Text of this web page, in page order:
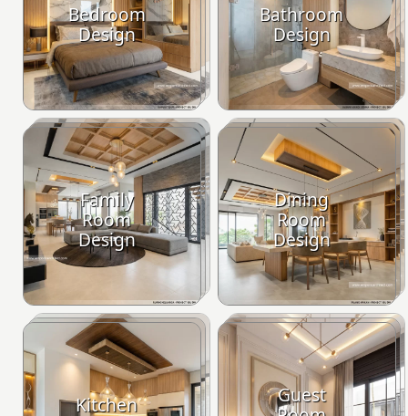
Bedroom
Design
Bathroom
Design
Family
Room
Design
Dining
Room
Design
Kitchen
Guest